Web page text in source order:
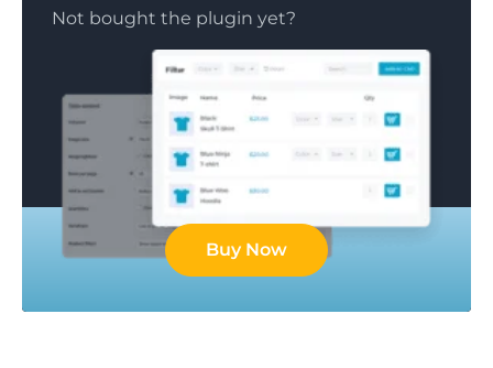
Not bought the plugin yet?
Buy Now